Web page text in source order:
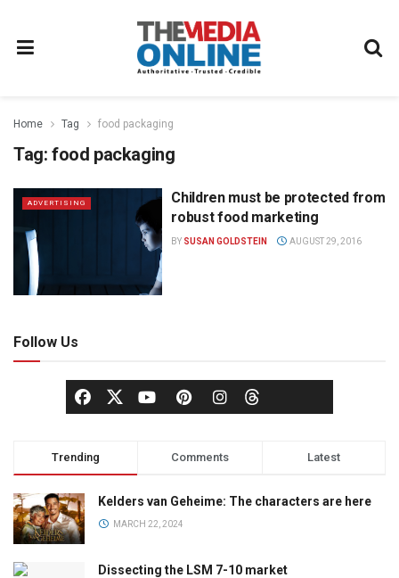
Home Tag food packaging
Tag: food packaging
ADVERTISING
Children must be protected from
robust food marketing
BY SUSAN GOLDSTEIN AUGUST 29, 2016
Follow Us
Trending Comments Latest
Kelders van Geheime: The characters are here
MARCH 22, 2024
Dissecting the LSM 7-10 market